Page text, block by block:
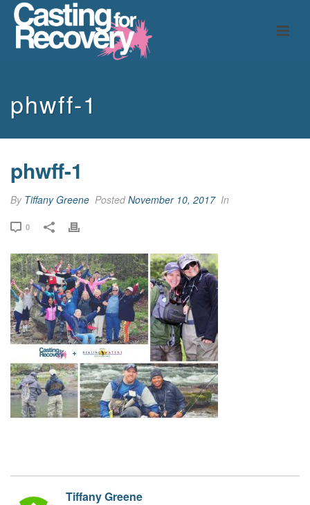
phwff-1
phwff-1
By Tiffany Greene PostedNovember 10, 2017 In
0
Tiffany Greene